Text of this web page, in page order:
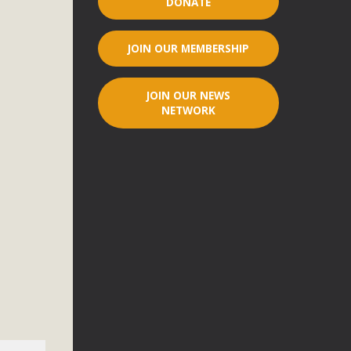
JOIN OUR MEMBERSHIP
JOIN OUR NEWS
NETWORK
legislation that would address both energy insecurity
to install portable solar generation devices known as
units can provide enough electricity...
plant beauty and skillful water management.